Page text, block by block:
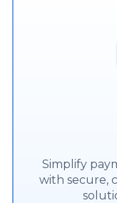
Simplify
with secure,